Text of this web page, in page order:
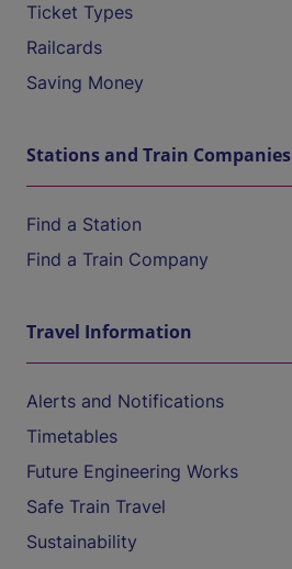
Ticket Types
Railcards
Saving Money
Stations and Train Companies
Find a Station
Find a Train Company
Travel Information
Alerts and Notifications
Timetables
Future Engineering Works
Safe Train Travel
Sustainability